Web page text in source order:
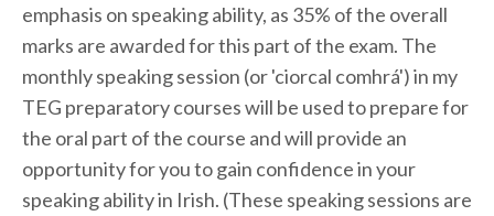
emphasis on speaking ability, as 35% of the overall
marks are awarded for this part of the exam. The
monthly speaking session (or 'ciorcal comhrá') in my
TEG preparatory courses will be used to prepare for
the oral part of the course and will provide an
opportunity for you to gain confidence in your
speaking ability in Irish. (These speaking sessions are